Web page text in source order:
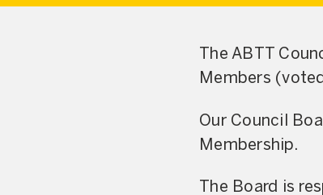
The ABTT
Members
Our Council
Membership.
The Board is